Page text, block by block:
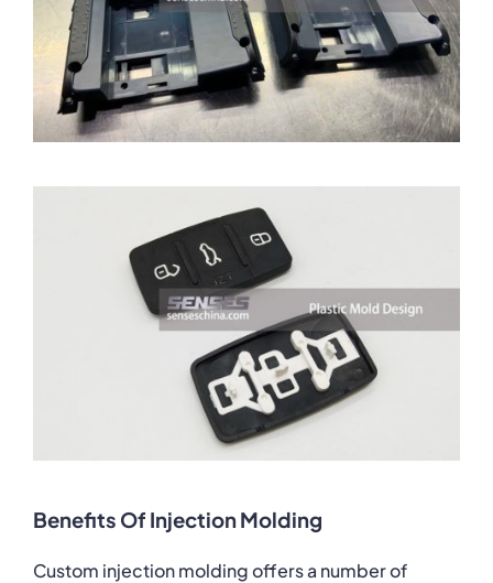
Benefits Of Injection Molding
Custom injection molding offers a number of